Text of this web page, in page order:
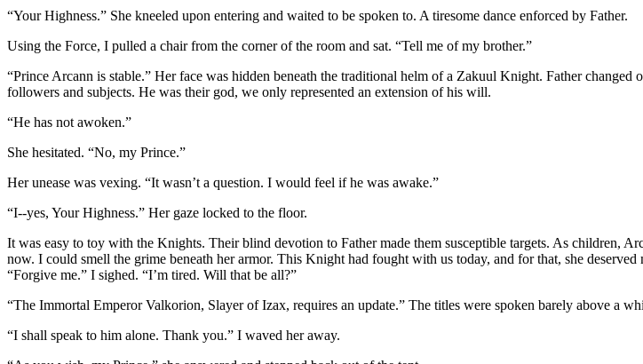
“Your Highness.” She kneeled upon entering and waited to be spoken to. A tiresome dance enforced by Father.
Using the Force, I pulled a chair from the corner of the room and sat. “Tell me of my brother.”
“Prince Arcann is stable.” Her face was hidden beneath the traditional helm of a Zakuul Knight. Father
followers and subjects. He was their god, we only represented an extension of his will.
“He has not awoken.”
She hesitated. “No, my Prince.”
Her unease was vexing. “It wasn’t a question. I would feel if he was awake.”
“I--yes, Your Highness.” Her gaze locked to the floor.
It was easy to toy with the Knights. Their blind devotion to Father made them susceptible targets. As children,
now. I could smell the grime beneath her armor. This Knight had fought with us today, and for that, she deserved
“Forgive me.” I sighed. “I’m tired. Will that be all?”
“The Immortal Emperor Valkorion, Slayer of Izax, requires an update.” The titles were spoken barely above a
“I shall speak to him alone. Thank you.” I waved her away.